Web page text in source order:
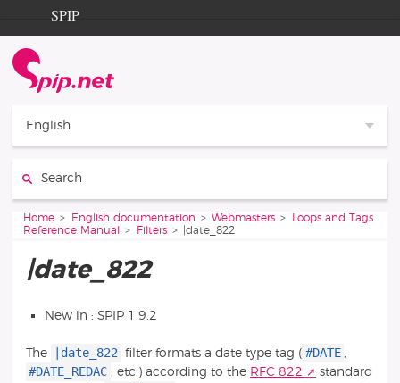
Go to content
Go to navigation
SPIP
Documentation
Contribution
English
You are here:
Home English documentation Webmasters
Loops and Tags
Reference Manual
Filters |date_822
|date_822
New in : SPIP 1.9.2
The |date_822 filter formats a date type tag ( #DATE ,
#DATE_REDAC , etc.) according to the RFC 822
standard